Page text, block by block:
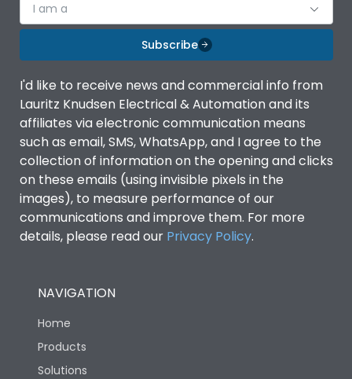
I am a
Subscribe
I'd like to receive news and commercial info from
Lauritz Knudsen Electrical & Automation and its
affiliates via electronic communication means
such as email, SMS, WhatsApp, and I agree to the
collection of information on the opening and clicks
on these emails (using invisible pixels in the
images), to measure performance of our
communications and improve them. For more
details, please read our Privacy Policy.
NAVIGATION
Home
Products
Solutions